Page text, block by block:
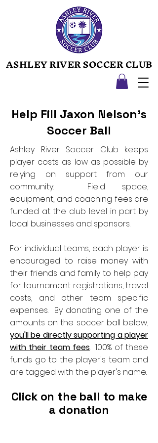
ASHLEY RIVER SOCCER CLUB
ASHLEY RIVER SOCCER CLUB
Help Fill Jaxon Nelson's
Soccer Ball
Ashley River Soccer Club keeps
player costs as low as possible by
relying on support from our
community. Field space,
equipment, and coaching fees are
funded at the club level in part by
local businesses and sponsors.
For individual teams, each player is
encouraged to raise money with
their friends and family to help pay
for tournament registrations, travel
costs, and other team specific
expenses. By donating one of the
amounts on the soccer ball below,
you'll be directly supporting a player
with their team fees. 100% of these
funds go to the player's team and
are tagged with the player's name.
Click on the ball to make
a donation